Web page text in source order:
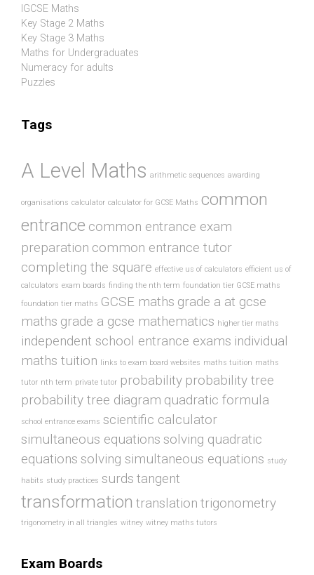
IGCSE Maths
Key Stage 2 Maths
Key Stage 3 Maths
Maths for Undergraduates
Numeracy for adults
Puzzles
Tags
A Level Maths arithmetic sequences awarding
organisations calculator calculator for GCSE Maths common
entrance common entrance exam
preparation common entrance tutor
completing the square effective us of calculators efficient us of
calculators exam boards finding the nth term foundation tier GCSE maths
foundation tier maths GCSE maths grade a at gcse
maths grade a gcse mathematics higher tier maths
independent school entrance exams individual
maths tuition links to exam board websites maths tuition maths
tutor nth term private tutor probability probability tree
probability tree diagram quadratic formula
school entrance exams scientific calculator
simultaneous equations solving quadratic
equations solving simultaneous equations study
habits study practices surds tangent
transformation translation trigonometry
trigonometry in all triangles witney witney maths tutors
Exam Boards